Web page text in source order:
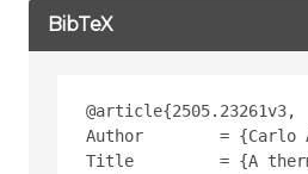
BibTeX
@article{2505.23261v3,
Author        = {Carlo
Title         = {A